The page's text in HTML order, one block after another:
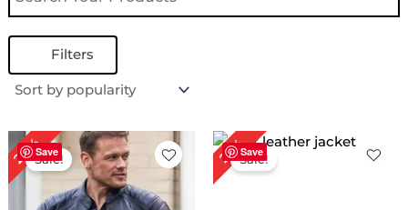
Filters
Save
28%Sale!
Original
price
was:
$ 179.00.
Current
price
is:
$ 129.00.
Save
26%Sale!
Original
price
was:
$ 189.00.
Current
price